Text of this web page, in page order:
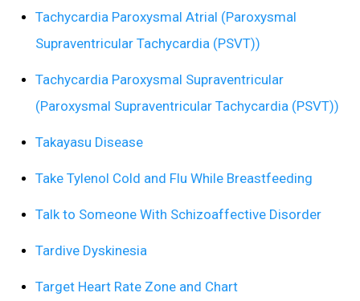
Tachycardia Paroxysmal Atrial (Paroxysmal
Supraventricular Tachycardia (PSVT))
Tachycardia Paroxysmal Supraventricular
(Paroxysmal Supraventricular Tachycardia (PSVT))
Takayasu Disease
Take Tylenol Cold and Flu While Breastfeeding
Talk to Someone With Schizoaffective Disorder
Tardive Dyskinesia
Target Heart Rate Zone and Chart